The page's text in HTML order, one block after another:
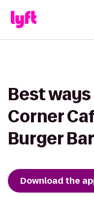
Best
Corner
Burger Bar
Download the